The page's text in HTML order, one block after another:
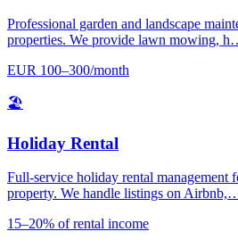
Professional garden and landscape
properties. We provide lawn mowing,
EUR 100–300/month
🏖️
Holiday Rental
Full-service holiday rental management
property. We handle listings on
15–20% of rental income